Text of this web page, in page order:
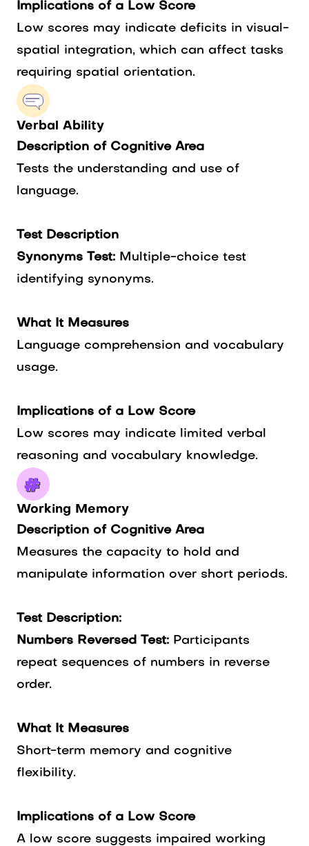
Implications of a Low Score
Low scores may indicate deficits in visual-
spatial integration, which can affect tasks
requiring spatial orientation.
Verbal Ability
Description of Cognitive Area
Tests the understanding and use of
language.
Test Description
Synonyms Test: Multiple-choice test
identifying synonyms.
What It Measures
Language comprehension and vocabulary
usage.
Implications of a Low Score
Low scores may indicate limited verbal
reasoning and vocabulary knowledge.
Working Memory
Description of Cognitive Area
Measures the capacity to hold and
manipulate information over short periods.
Test Description:
Numbers Reversed Test: Participants
repeat sequences of numbers in reverse
order.
What It Measures
Short-term memory and cognitive
flexibility.
Implications of a Low Score
A low score suggests impaired working